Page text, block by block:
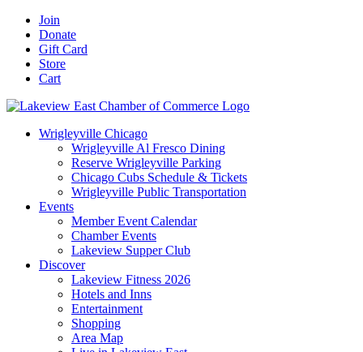
Skip
content
Facebook
YouTube
LinkedIn
Instagram
Email
Join
Donate
Gift Card
Store
Cart
Wrigleyville Chicago
Wrigleyville Al Fresco Dining
Reserve Wrigleyville Parking
Chicago Cubs Schedule & Tickets
Wrigleyville Public Transportation
Events
Member Event Calendar
Chamber Events
Lakeview Supper Club
Discover
Lakeview Fitness 2026
Hotels and Inns
Entertainment
Shopping
Area Map